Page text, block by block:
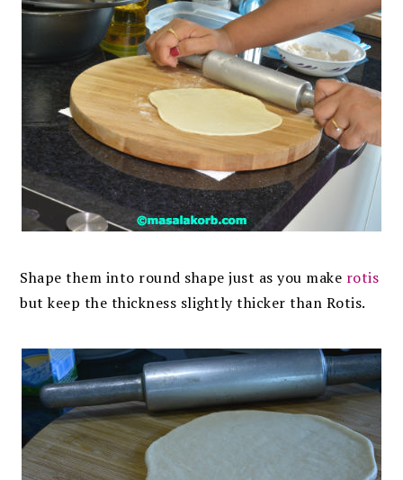
Shape them into round shape just as you make rotis
but keep the thickness slightly thicker than Rotis.